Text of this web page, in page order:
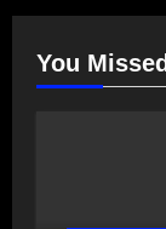
You Missed